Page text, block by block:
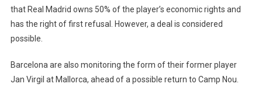
that Real Madrid owns 50% of the player’s economic rights and
has the right of first refusal. However, a deal is considered
possible.
Barcelona are also monitoring the form of their former player
Jan Virgil at Mallorca, ahead of a possible return to Camp Nou.